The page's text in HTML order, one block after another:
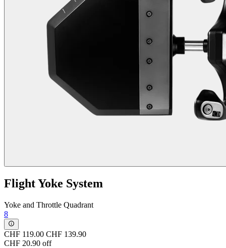
Flight Yoke System
Yoke and Throttle Quadrant
8
CHF 119.00 CHF 139.90
CHF 20.90 off